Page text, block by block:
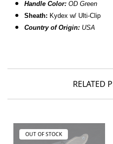
Handle Color: OD Green
Sheath: Kydex w/ Ulti-Clip
Country of Origin: USA
RELATED
OUT OF STOCK